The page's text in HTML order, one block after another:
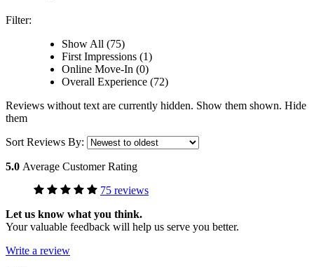
Filter:
Show All (75)
First Impressions (1)
Online Move-In (0)
Overall Experience (72)
Reviews without text are currently hidden. Show them shown. Hide
them
Sort Reviews By:
5.0 Average Customer Rating
75 reviews
Let us know what you think.
Your valuable feedback will help us serve you better.
Write a review